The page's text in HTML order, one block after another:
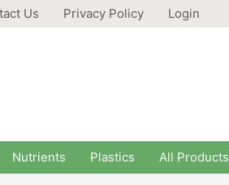
Us Privacy Policy Login
Nutrients Plastics All Products